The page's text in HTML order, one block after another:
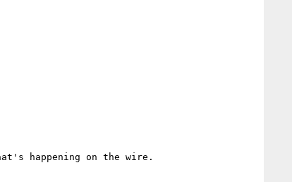
happening on the wire.